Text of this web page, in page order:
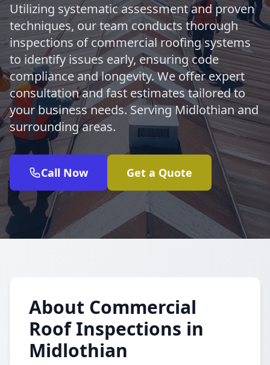
Utilizing systematic assessment and proven
techniques, our team conducts thorough
inspections of commercial roofing systems
to identify issues early, ensuring code
compliance and longevity. We offer expert
consultation and fast estimates tailored to
your business needs. Serving Midlothian and
surrounding areas.
Call Now Get a Quote
About Commercial
Roof Inspections in
Midlothian